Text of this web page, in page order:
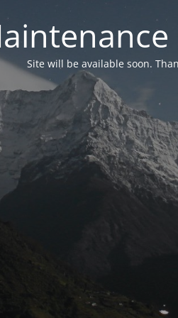
Site will be available soon.